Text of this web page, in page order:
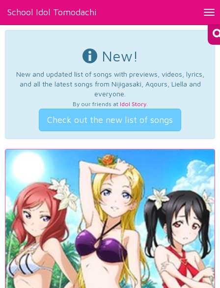
School Idol Tomodachi
New!
New and updated list of songs with previews, videos, lyrics,
and all the latest songs from Nijigasaki, Aqours, Liella and
everyone.
By our friends at Idol Story.
Check out the new list of songs